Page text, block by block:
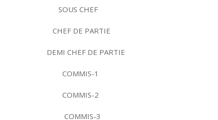
SOUS CHEF
CHEF DE PARTIE
DEMI CHEF DE PARTIE
COMMIS-1
COMMIS-2
COMMIS-3